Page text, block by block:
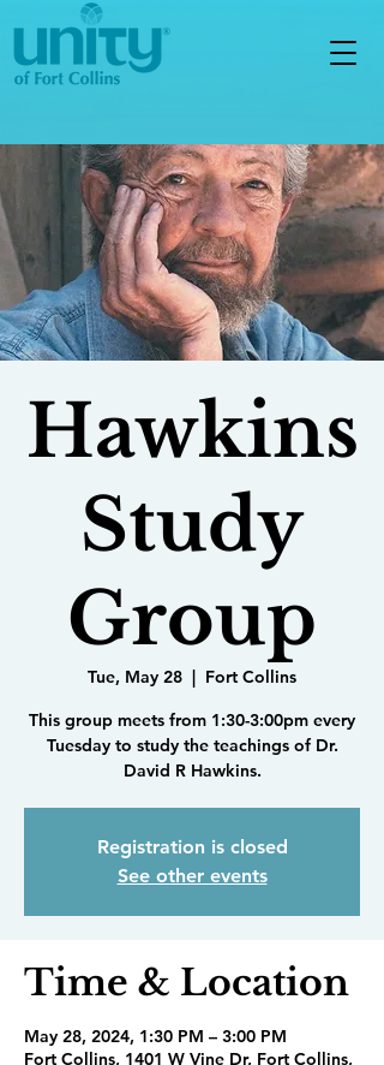
Hawkins
Study
Group
Tue, May 28
  |
Fort Collins
This group meets from 1:30-3:00pm every
Tuesday to study the teachings of Dr.
David R Hawkins.
Registration is closed
See other events
Time & Location
May 28, 2024, 1:30 PM – 3:00 PM
Fort Collins, 1401 W Vine Dr, Fort Collins,